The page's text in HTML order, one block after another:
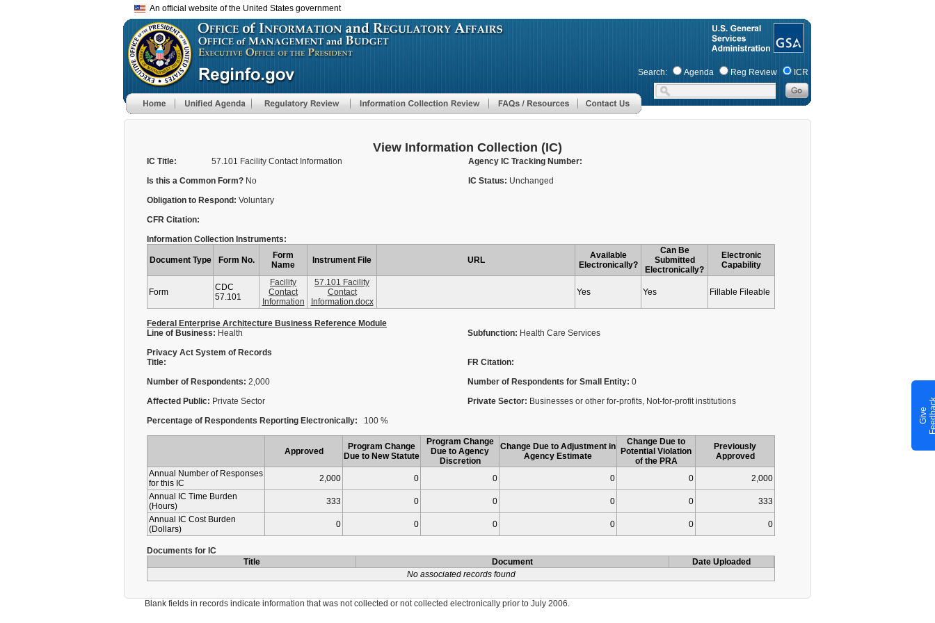
to
main
An official website of the United States government
Search: Agenda Reg Review ICR
View Information Collection (IC)
IC Title: 57.101 Facility Contact Information
Agency IC Tracking Number:
Is this a Common Form? No IC Status: Unchanged
Obligation to Respond: Voluntary
CFR Citation:
Information Collection Instruments:
Document Type Form No.
Form
Name
Instrument File URL
Available
Electronically?
Can Be
Submitted
Electronically?
Electronic
Capability
Form
CDC
57.101
Facility
Contact
Information
57.101 Facility
Contact
Information.docx
Yes Yes Fillable Fileable
Federal Enterprise Architecture Business Reference Module
Line of Business: Health Subfunction: Health Care Services
Privacy Act System of Records
Title:
FR Citation:
Number of Respondents: 2,000 Number of Respondents for Small Entity: 0
Affected Public: Private Sector Private Sector: Businesses or other for-profits, Not-for-profit institutions
Percentage of Respondents Reporting Electronically: 100 %
Approved
Program Change
Due to New Statute
Program Change
Due to Agency
Discretion
Change Due to Adjustment in
Agency Estimate
Change Due to
Potential Violation
of the PRA
Previously
Approved
Annual Number of Responses
for this IC
2,000 0 0 0 0
2,000
Annual IC Time Burden
(Hours)
333 0 0 0 0
333
Annual IC Cost Burden
(Dollars)
0 0 0 0 0 0
Documents for IC
Title
Document
Date Uploaded
No associated records found
Blank fields in records indicate information that was not collected or not collected electronically prior to July 2006.
G
i
v
e
F
e
e
d
b
a
c